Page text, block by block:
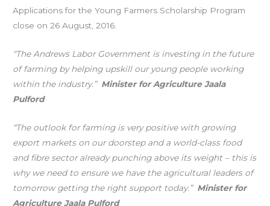
Applications for the Young Farmers Scholarship Program
close on 26 August, 2016.
“The Andrews Labor Government is investing in the future
of farming by helping upskill our young people working
within the industry.” Minister for Agriculture Jaala
Pulford
“The outlook for farming is very positive with growing
export markets on our doorstep and a world-class food
and fibre sector already punching above its weight – this is
why we need to ensure we have the agricultural leaders of
tomorrow getting the right support today.” Minister for
Agriculture Jaala Pulford